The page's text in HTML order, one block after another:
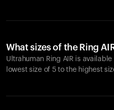
What sizes of the Ring
Ultrahuman Ring AIR is
lowest size of 5 to the highest